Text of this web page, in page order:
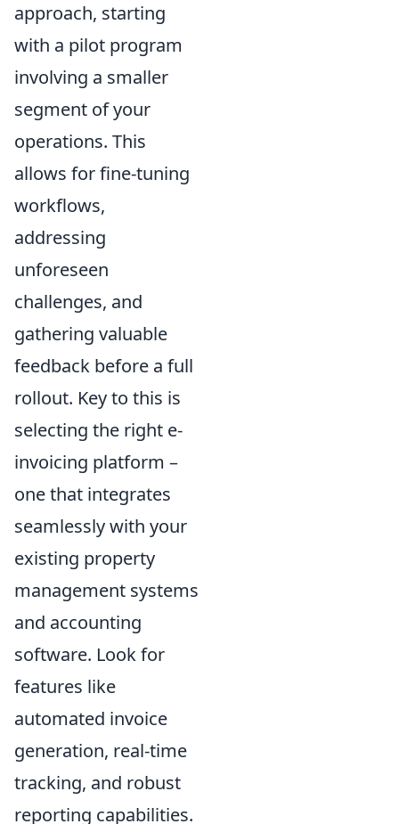
approach, starting
with a pilot program
involving a smaller
segment of your
operations. This
allows for fine-tuning
workflows,
addressing
unforeseen
challenges, and
gathering valuable
feedback before a full
rollout. Key to this is
selecting the right e-
invoicing platform –
one that integrates
seamlessly with your
existing property
management systems
and accounting
software. Look for
features like
automated invoice
generation, real-time
tracking, and robust
reporting capabilities.